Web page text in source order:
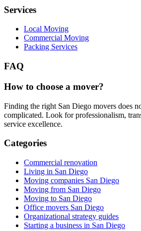
Services
Local Moving
Commercial Moving
Packing Services
FAQ
How to choose a mover?
Finding the right San Diego movers does
complicated. Look for professionalism,
service excellence.
Categories
Commercial renovation
Living in San Diego
Moving companies San Diego
Moving from San Diego
Moving to San Diego
Office movers San Diego
Organizational strategy guides
Starting a business in San Diego